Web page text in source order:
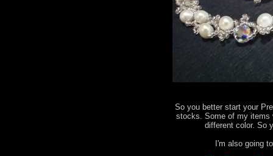
So you better start your
stocks. Some of my items
different color. So
I'm also going